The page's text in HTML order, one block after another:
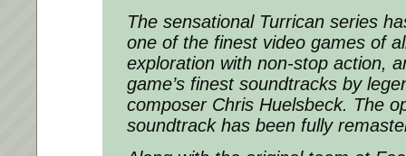
The sensational Turrican series
one of the finest video games of
exploration with non-stop action,
game’s finest soundtracks by
composer Chris Huelsbeck. The
soundtrack has been fully